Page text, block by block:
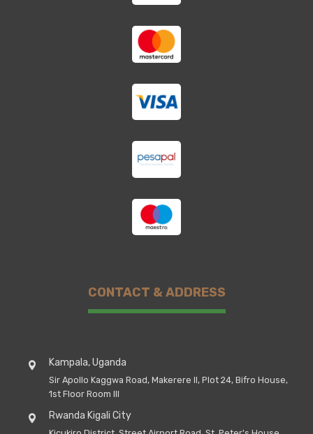
CONTACT & ADDRESS
Kampala, Uganda
Sir Apollo Kaggwa Road, Makerere II, Plot 24, Bifro House,
1st Floor Room III
Rwanda Kigali City